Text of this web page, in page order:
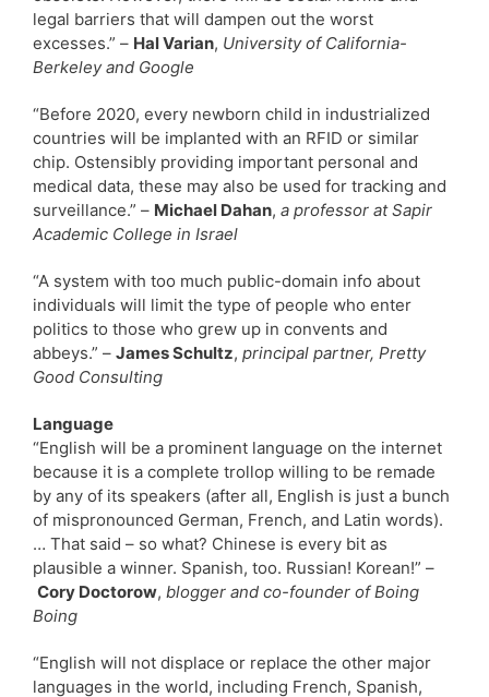
legal barriers that will dampen out the worst
excesses.” – Hal Varian, University of California-
Berkeley and Google
“Before 2020, every newborn child in industrialized
countries will be implanted with an RFID or similar
chip. Ostensibly providing important personal and
medical data, these may also be used for tracking and
surveillance.” – Michael Dahan, a professor at Sapir
Academic College in Israel
“A system with too much public-domain info about
individuals will limit the type of people who enter
politics to those who grew up in convents and
abbeys.” – James Schultz, principal partner, Pretty
Good Consulting
Language
“English will be a prominent language on the internet
because it is a complete trollop willing to be remade
by any of its speakers (after all, English is just a bunch
of mispronounced German, French, and Latin words).
… That said – so what? Chinese is every bit as
plausible a winner. Spanish, too. Russian! Korean!” –
Cory Doctorow, blogger and co-founder of Boing
Boing
“English will not displace or replace the other major
languages in the world, including French, Spanish,